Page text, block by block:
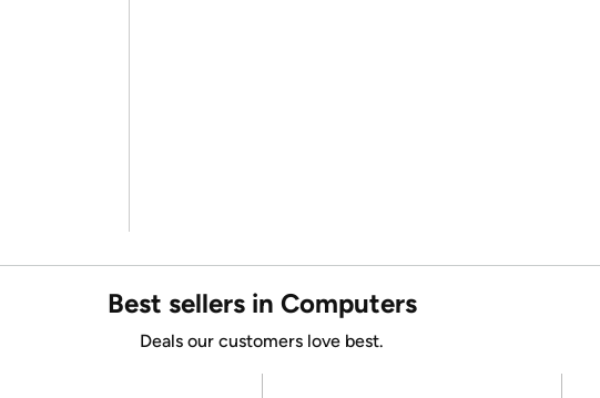
Best sellers in Computers
Deals our customers love best.